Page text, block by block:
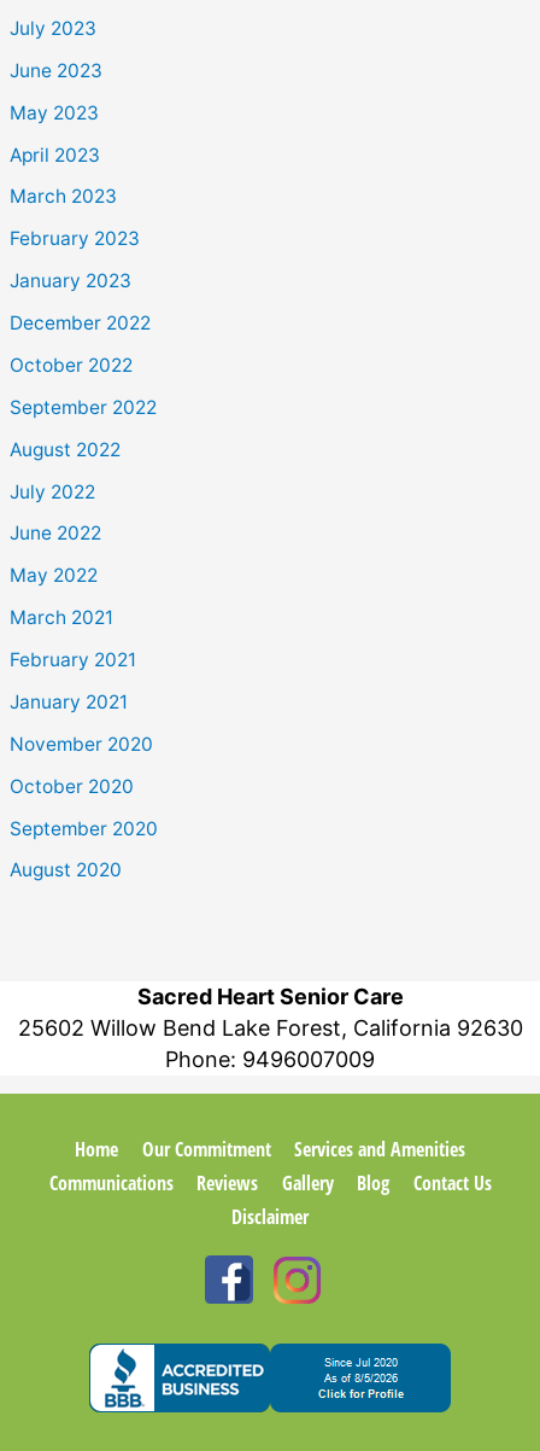
July 2023
June 2023
May 2023
April 2023
March 2023
February 2023
January 2023
December 2022
October 2022
September 2022
August 2022
July 2022
June 2022
May 2022
March 2021
February 2021
January 2021
November 2020
October 2020
September 2020
August 2020
Sacred Heart Senior Care
25602 Willow Bend Lake Forest, California 92630
Phone: 9496007009
Home Our Commitment
Services and Amenities
Communications
Reviews Gallery Blog
Contact Us
Disclaimer